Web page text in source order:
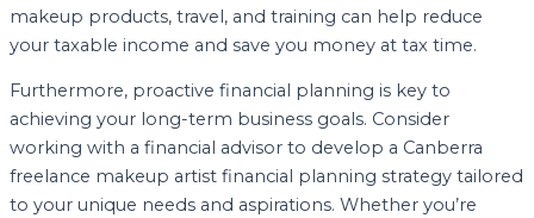
makeup products, travel, and training can help reduce
your taxable income and save you money at tax time.
Furthermore, proactive financial planning is key to
achieving your long-term business goals. Consider
working with a financial advisor to develop a Canberra
freelance makeup artist financial planning strategy tailored
to your unique needs and aspirations. Whether you’re